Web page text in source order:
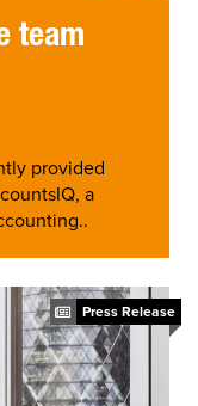
team
provided
a
Press Release